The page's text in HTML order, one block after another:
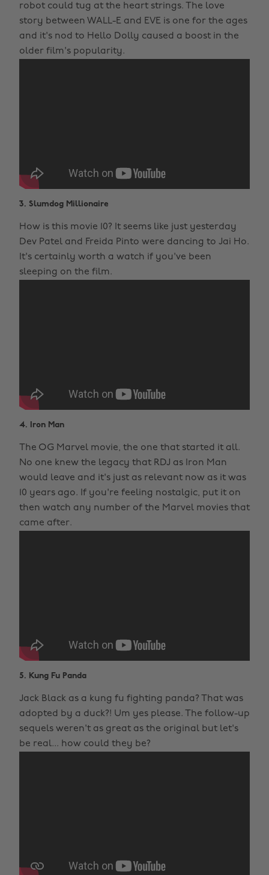
robot could tug at the heart strings. The love
story between WALL-E and EVE is one for the ages
and it's nod to Hello Dolly caused a boost in the
older film's popularity.
3. Slumdog Millionaire
How is this movie 10? It seems like just yesterday
Dev Patel and Freida Pinto were dancing to Jai Ho.
It's certainly worth a watch if you've been
sleeping on the film.
4. Iron Man
The OG Marvel movie, the one that started it all.
No one knew the legacy that RDJ as Iron Man
would leave and it's just as relevant now as it was
10 years ago. If you're feeling nostalgic, put it on
then watch any number of the Marvel movies that
came after.
5. Kung Fu Panda
Jack Black as a kung fu fighting panda? That was
adopted by a duck?! Um yes please. The follow-up
sequels weren't as great as the original but let's
be real... how could they be?